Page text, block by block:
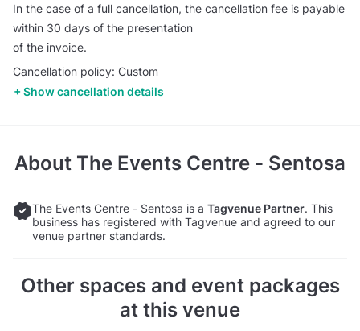
In the case of a full cancellation, the cancellation fee is payable
within 30 days of the presentation
of the invoice.
Cancellation policy: Custom
Show cancellation details
About The Events Centre - Sentosa
The Events Centre - Sentosa is a Tagvenue Partner. This
business has registered with Tagvenue and agreed to our
venue partner standards.
Other spaces and event packages
at this venue